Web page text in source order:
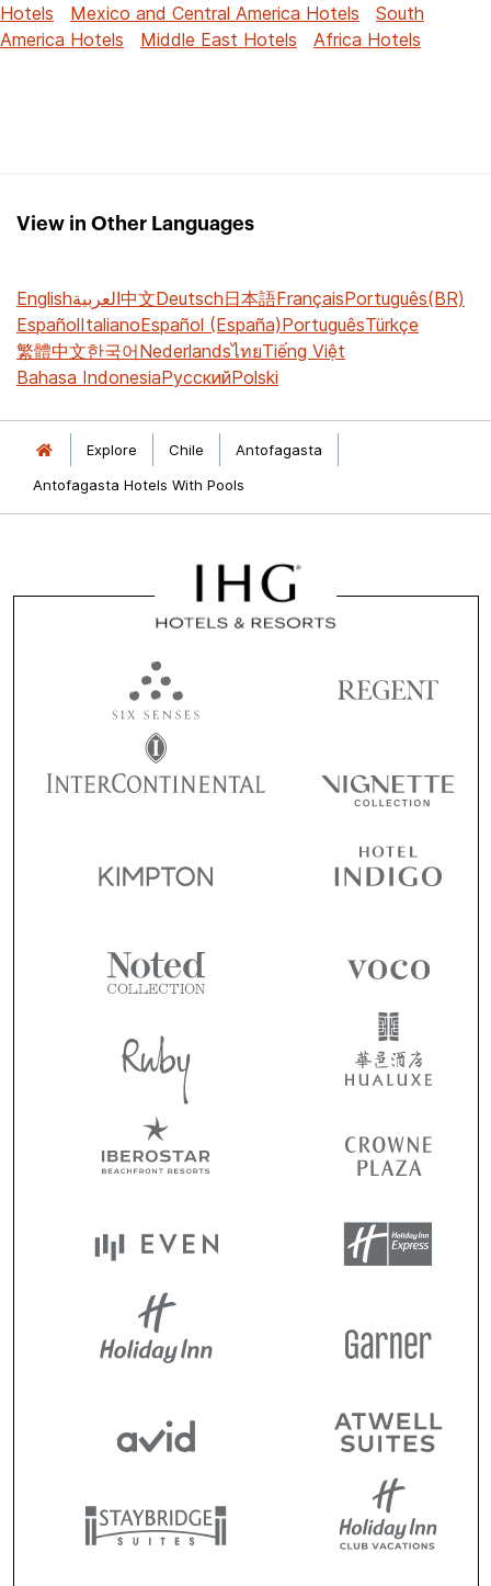
Hotels Mexico and Central America Hotels
South
America Hotels
Middle East Hotels Africa Hotels
View in Other Languages
Englishالعربية中文Deutsch日本語FrançaisPortuguês(BR)
EspañolItalianoEspañol (España)PortuguêsTürkçe
繁體中文한국어NederlandsไทยTiếng Việt
Bahasa IndonesiaРусскийPolski
Explore Chile
Antofagasta
Antofagasta Hotels With Pools